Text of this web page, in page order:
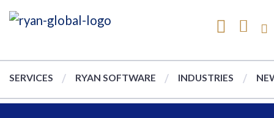
SERVICES RYAN SOFTWARE INDUSTRIES